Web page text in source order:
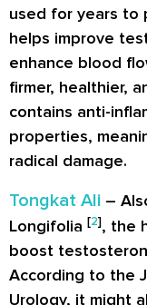
used for years to
helps improve
enhance blood
firmer, healthier,
contains anti-
properties,
radical damage.
Tongkat Ali –
Longifolia [2], the
boost
According to the
Urology, it might